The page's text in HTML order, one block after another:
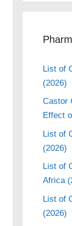
List of
(2026)
Castor
Effect
List of
(2026)
List of
Africa
List of
(2026)